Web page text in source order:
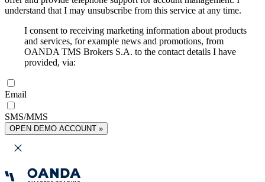
understand that I may unsubscribe from this service at any time.
I consent to receiving marketing information about products
and services, for example news and promotions, from
OANDA TMS Brokers S.A. to the contact details I have
provided, via:
Email
SMS/MMS
OPEN DEMO ACCOUNT »